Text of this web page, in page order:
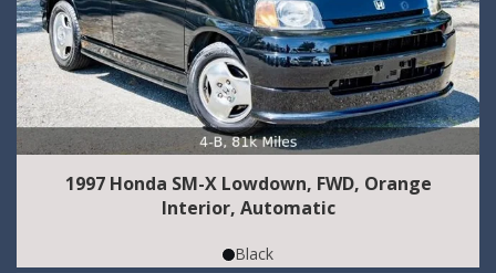
1997 Honda SM-X Lowdown, FWD, Orange
Interior, Automatic
Black